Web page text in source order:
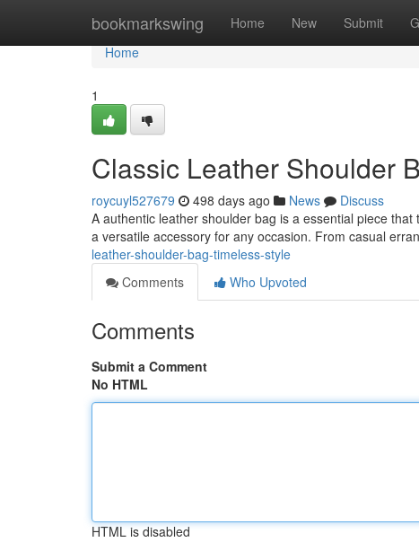
bookmarkswing Home New Submit
Home
Home
1
Classic Leather Shoulder
roycuyl527679 498 days ago News
Discuss
A authentic leather shoulder bag is a essential piece
a versatile accessory for any occasion. From casual
leather-shoulder-bag-timeless-style
Comments
Who Upvoted
Comments
Submit a Comment
No HTML
HTML is disabled